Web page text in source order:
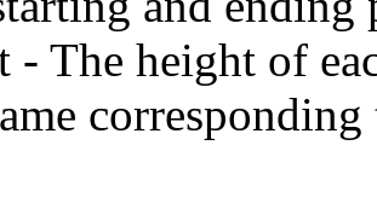
- The height of